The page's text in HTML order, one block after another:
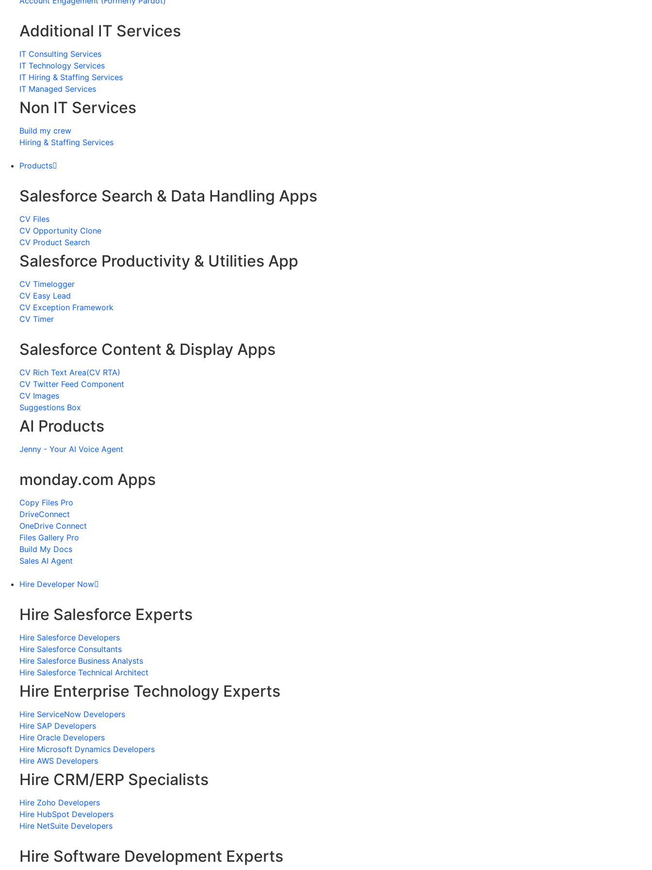
Additional IT Services
IT Consulting Services
IT Technology Services
IT Hiring & Staffing Services
IT Managed Services
Non IT Services
Build my crew
Hiring & Staffing Services
Products
Salesforce Search & Data Handling Apps
CV Files
CV Opportunity Clone
CV Product Search
Salesforce Productivity & Utilities App
CV Timelogger
CV Easy Lead
CV Exception Framework
CV Timer
Salesforce Content & Display Apps
CV Rich Text Area(CV RTA)
CV Twitter Feed Component
CV Images
Suggestions Box
AI Products
Jenny - Your AI Voice Agent
monday.com Apps
Copy Files Pro
DriveConnect
OneDrive Connect
Files Gallery Pro
Build My Docs
Sales AI Agent
Hire Developer Now
Hire Salesforce Experts
Hire Salesforce Developers
Hire Salesforce Consultants
Hire Salesforce Business Analysts
Hire Salesforce Technical Architect
Hire Enterprise Technology Experts
Hire ServiceNow Developers
Hire SAP Developers
Hire Oracle Developers
Hire Microsoft Dynamics Developers
Hire AWS Developers
Hire CRM/ERP Specialists
Hire Zoho Developers
Hire HubSpot Developers
Hire NetSuite Developers
Hire Software Development Experts